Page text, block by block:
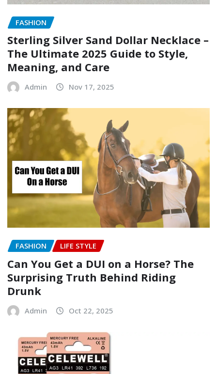
FASHION
Sterling Silver Sand Dollar Necklace –
The Ultimate 2025 Guide to Style,
Meaning, and Care
Admin Nov 17, 2025
FASHION LIFE STYLE
Can You Get a DUI on a Horse? The
Surprising Truth Behind Riding
Drunk
Admin Oct 22, 2025